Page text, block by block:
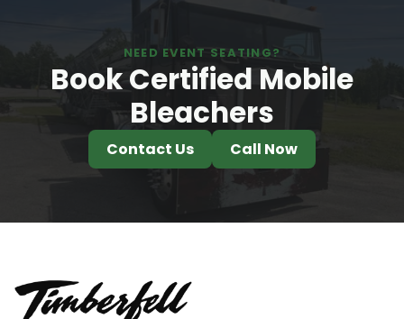
NEED EVENT SEATING?
Book Certified Mobile
Bleachers
Contact Us Call Now